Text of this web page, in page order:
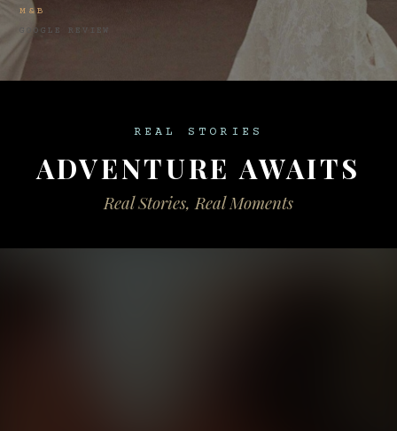
M&B
GOOGLE REVIEW
REAL STORIES
ADVENTURE AWAITS
Real Stories, Real Moments